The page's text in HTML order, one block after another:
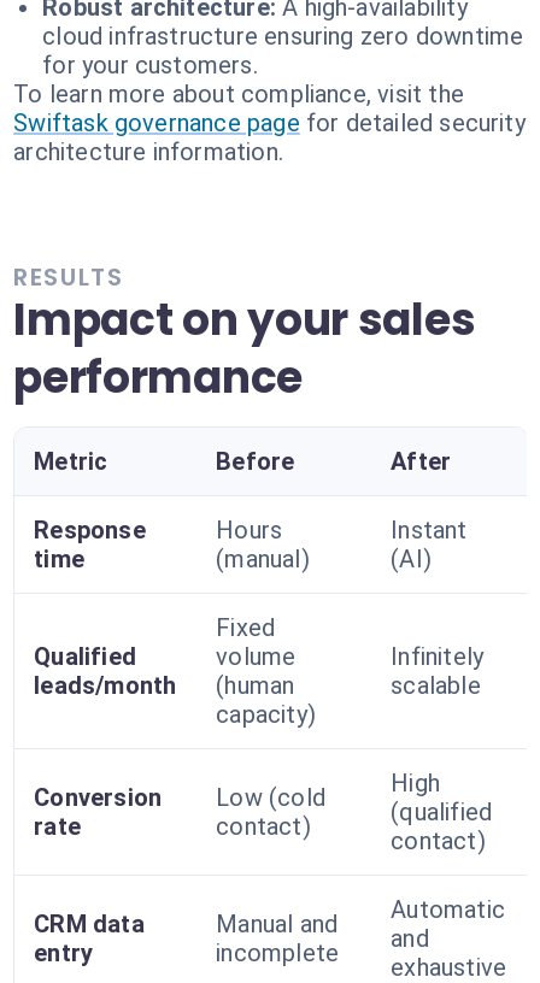
Robust architecture: A high-availability
cloud infrastructure ensuring zero downtime
for your customers.
To learn more about compliance, visit the
Swiftask governance page for detailed security
architecture information.
RESULTS
Impact on your sales
performance
Metric Before After
Response
time
Hours
(manual)
Instant
(AI)
Qualified
leads/month
Fixed
volume
(human
capacity)
Infinitely
scalable
Conversion
rate
Low (cold
contact)
High
(qualified
contact)
CRM data
entry
Manual and
incomplete
Automatic
and
exhaustive